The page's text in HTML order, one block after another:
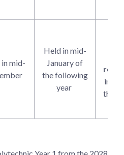
mid-
Held in mid-
January of
the following
year
in
the
Year 1 from the 2028